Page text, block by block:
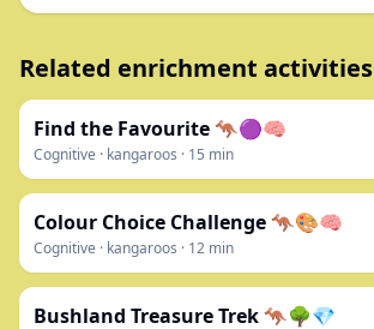
Related enrichment activities
Find the Favourite 🦘🟣🧠
Cognitive · kangaroos · 15 min
Colour Choice Challenge 🦘🎨🧠
Cognitive · kangaroos · 12 min
Bushland Treasure Trek 🦘🌳💎